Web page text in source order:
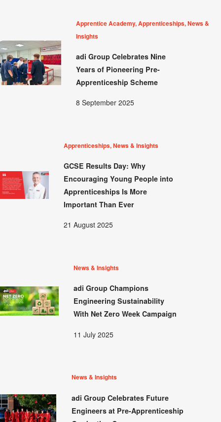
Apprentice Academy, Apprenticeships, News &
Insights
adi Group Celebrates Nine
Years of Pioneering Pre-
Apprenticeship Scheme
8 September 2025
Apprenticeships, News & Insights
GCSE Results Day: Why
Encouraging Young People into
Apprenticeships Is More
Important Than Ever
21 August 2025
News & Insights
adi Group Champions
Engineering Sustainability
With Net Zero Week Campaign
11 July 2025
News & Insights
adi Group Celebrates Future
Engineers at Pre-Apprenticeship